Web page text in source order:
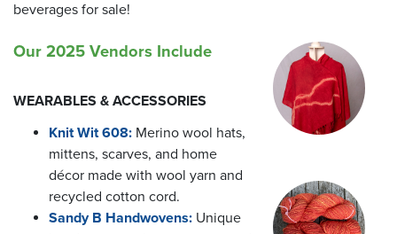
beverages for sale!
Our 2025 Vendors Include
WEARABLES & ACCESSORIES
Knit Wit 608: Merino wool hats,
mittens, scarves, and home
décor made with wool yarn and
recycled cotton cord.
Sandy B Handwovens: Unique